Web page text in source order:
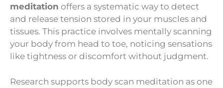
meditation offers a systematic way to detect
and release tension stored in your muscles and
tissues. This practice involves mentally scanning
your body from head to toe, noticing sensations
like tightness or discomfort without judgment.
Research supports body scan meditation as one